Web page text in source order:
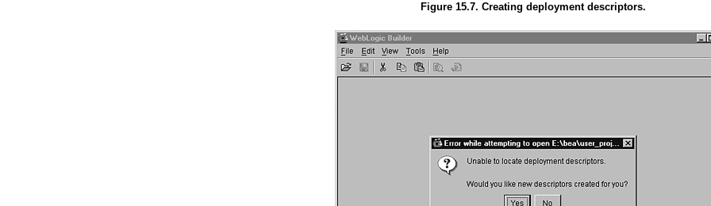
Figure 15.7. Creating deployment descriptors.